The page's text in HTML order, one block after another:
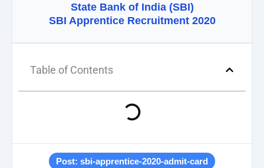
State Bank of India (SBI)
SBI Apprentice Recruitment 2020
Table of Contents
Post: sbi-apprentice-2020-admit-card